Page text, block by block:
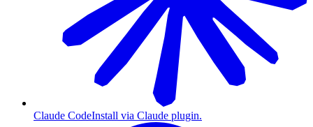
Claude CodeInstall via Claude plugin.